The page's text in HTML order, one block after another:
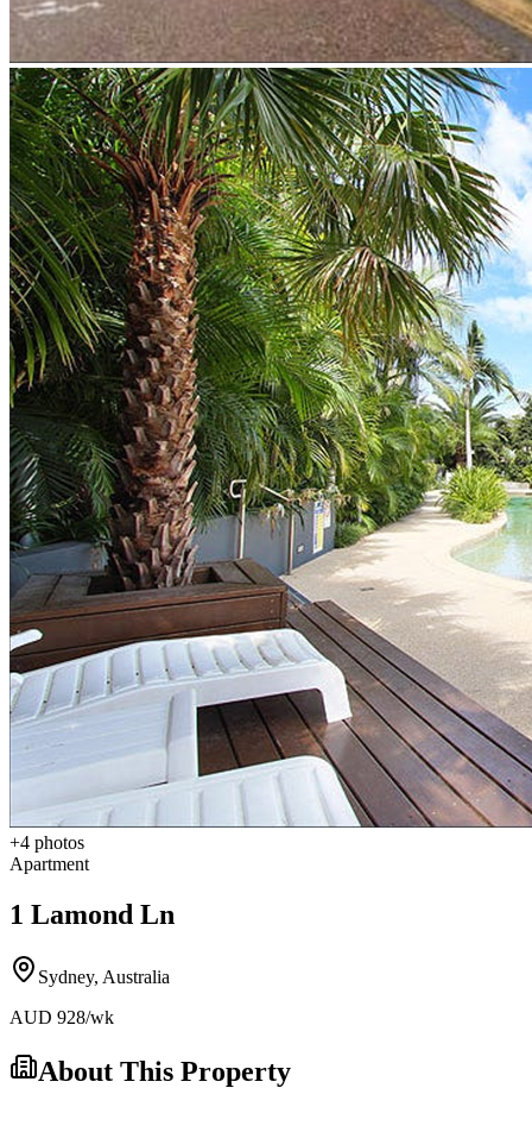
+4 photos
Apartment
1 Lamond Ln
Sydney, Australia
AUD 928/wk
About This Property